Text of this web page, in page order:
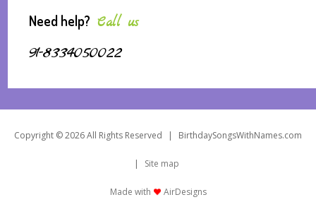
Need help? Call us
91-8334050022
Copyright © 2026 All Rights Reserved | BirthdaySongsWithNames.com
| Site map
Made with AirDesigns